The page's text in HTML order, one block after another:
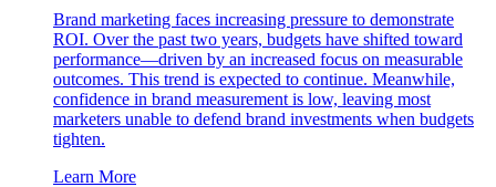
Brand marketing faces increasing pressure to demonstrate
ROI. Over the past two years, budgets have shifted toward
performance—driven by an increased focus on measurable
outcomes. This trend is expected to continue. Meanwhile,
confidence in brand measurement is low, leaving most
marketers unable to defend brand investments when budgets
tighten.
Learn More